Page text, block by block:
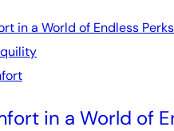
in a World of Endless Perks
in a World of